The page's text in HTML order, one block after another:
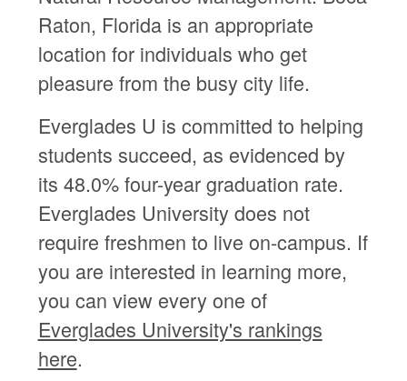
Raton, Florida is an appropriate
location for individuals who get
pleasure from the busy city life.
Everglades U is committed to helping
students succeed, as evidenced by
its 48.0% four-year graduation rate.
Everglades University does not
require freshmen to live on-campus. If
you are interested in learning more,
you can view every one of
Everglades University's rankings
here.